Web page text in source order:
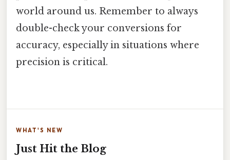
world around us. Remember to always
double-check your conversions for
accuracy, especially in situations where
precision is critical.
WHAT'S NEW
Just Hit the Blog